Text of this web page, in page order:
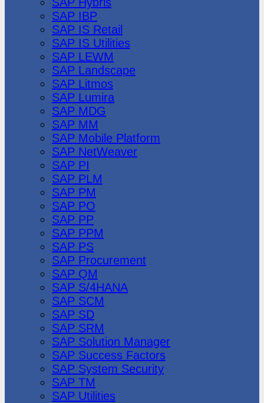
SAP IBP
SAP IS Retail
SAP IS Utilities
SAP LEWM
SAP Landscape
SAP Litmos
SAP Lumira
SAP MDG
SAP MM
SAP Mobile Platform
SAP NetWeaver
SAP PI
SAP PLM
SAP PM
SAP PO
SAP PP
SAP PPM
SAP PS
SAP Procurement
SAP QM
SAP S/4HANA
SAP SCM
SAP SD
SAP SRM
SAP Solution Manager
SAP Success Factors
SAP System Security
SAP TM
SAP Utilities